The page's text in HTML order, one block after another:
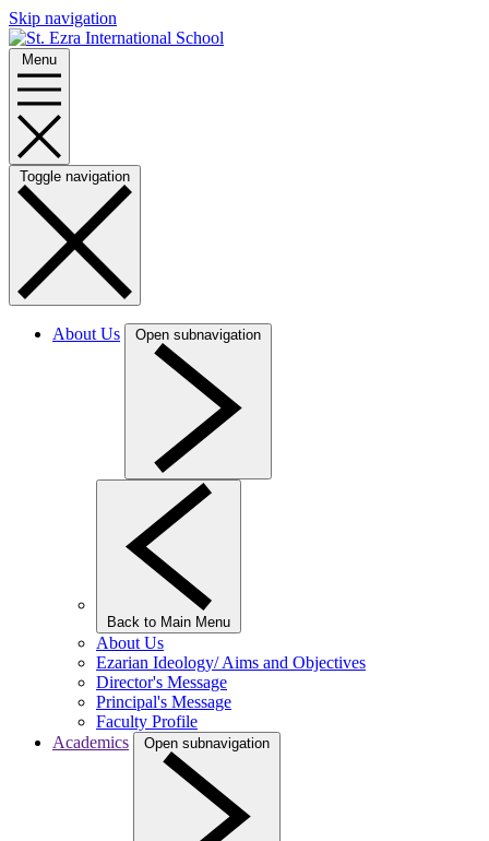
Skip navigation
Menu
Toggle navigation
About Us Open subnavigation
Back to Main Menu
About Us
Ezarian Ideology/ Aims and Objectives
Director's Message
Principal's Message
Faculty Profile
Academics
Open subnavigation